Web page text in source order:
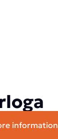
information